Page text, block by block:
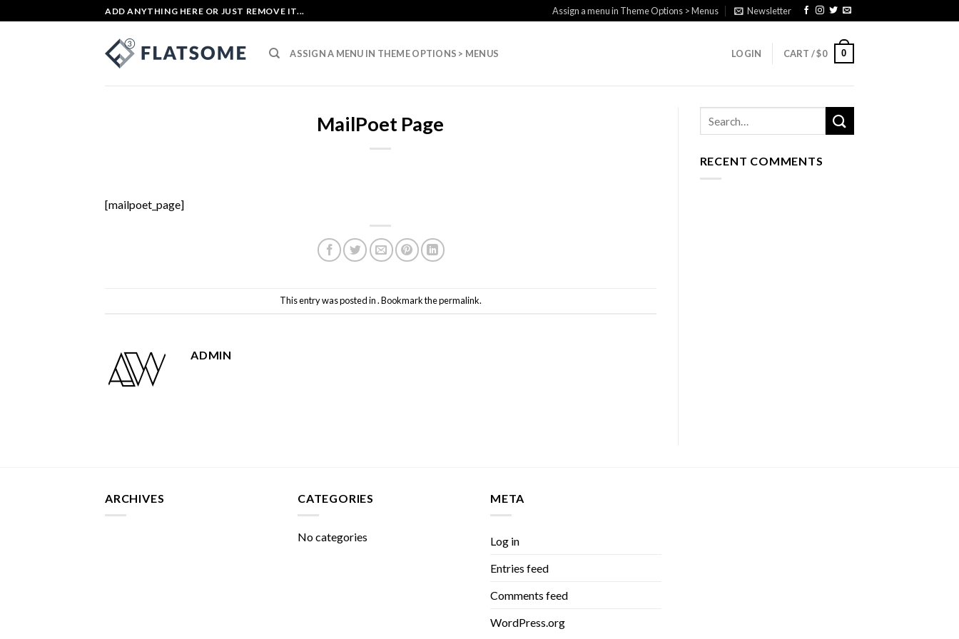
to
ADD ANYTHING HERE OR JUST REMOVE IT... Assign a menu in Theme Options > Menus Newsletter
ASSIGN A MENU IN THEME OPTIONS > MENUS LOGIN CART /$0 0
MailPoet Page
[mailpoet_page]
This entry was posted in . Bookmark thepermalink.
ADMIN
RECENT COMMENTS
ARCHIVES CATEGORIES
No categories
META
Log in
Entries feed
Comments feed
WordPress.org